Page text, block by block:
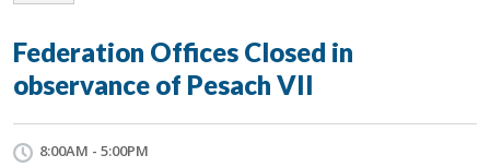
Federation Offices Closed in
observance of Pesach VII
8:00AM - 5:00PM